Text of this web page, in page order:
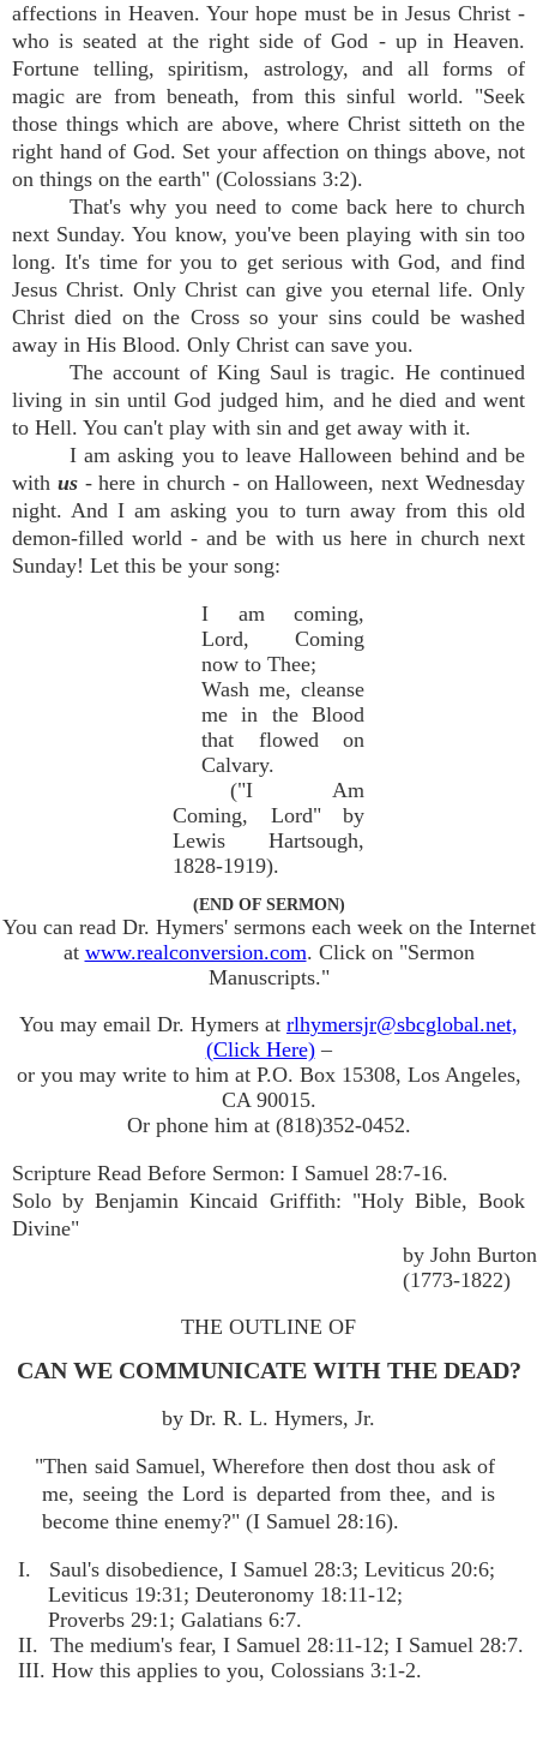
affections in Heaven. Your hope must be in Jesus Christ -
who is seated at the right side of God - up in Heaven.
Fortune telling, spiritism, astrology, and all forms of
magic are from beneath, from this sinful world. "Seek
those things which are above, where Christ sitteth on the
right hand of God. Set your affection on things above, not
on things on the earth" (Colossians 3:2).
That's why you need to come back here to church
next Sunday. You know, you've been playing with sin too
long. It's time for you to get serious with God, and find
Jesus Christ. Only Christ can give you eternal life. Only
Christ died on the Cross so your sins could be washed
away in His Blood. Only Christ can save you.
The account of King Saul is tragic. He continued
living in sin until God judged him, and he died and went
to Hell. You can't play with sin and get away with it.
I am asking you to leave Halloween behind and be
with us - here in church - on Halloween, next Wednesday
night. And I am asking you to turn away from this old
demon-filled world - and be with us here in church next
Sunday! Let this be your song:
I am coming,
Lord, Coming
now to Thee;
Wash me, cleanse
me in the Blood
that flowed on
Calvary.
("I Am
Coming, Lord" by
Lewis Hartsough,
1828-1919).
(END OF SERMON)
You can read Dr. Hymers' sermons each week on the Internet
at www.realconversion.com. Click on "Sermon
Manuscripts."
You may email Dr. Hymers at rlhymersjr@sbcglobal.net,
(Click Here)–
or you may write to him at P.O. Box 15308, Los Angeles,
CA 90015.
Or phone him at (818)352-0452.
Scripture Read Before Sermon: I Samuel 28:7-16.
Solo by Benjamin Kincaid Griffith: "Holy Bible, Book
Divine"
by John Burton
(1773-1822)
THE OUTLINE OF
CAN WE COMMUNICATE WITH THE DEAD?
by Dr. R. L. Hymers, Jr.
"Then said Samuel, Wherefore then dost thou ask of
me, seeing the Lord is departed from thee, and is
become thine enemy?" (I Samuel 28:16).
I. Saul's disobedience, I Samuel 28:3; Leviticus 20:6;
Leviticus 19:31; Deuteronomy 18:11-12;
Proverbs 29:1; Galatians 6:7.
II. The medium's fear, I Samuel 28:11-12; I Samuel 28:7.
III. How this applies to you, Colossians 3:1-2.